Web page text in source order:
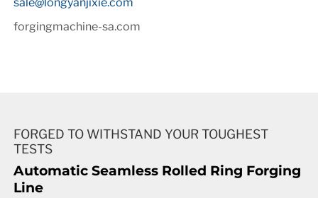
forgingmachine-sa.com
FORGED TO WITHSTAND YOUR TOUGHEST
TESTS
Automatic Seamless Rolled Ring Forging
Line